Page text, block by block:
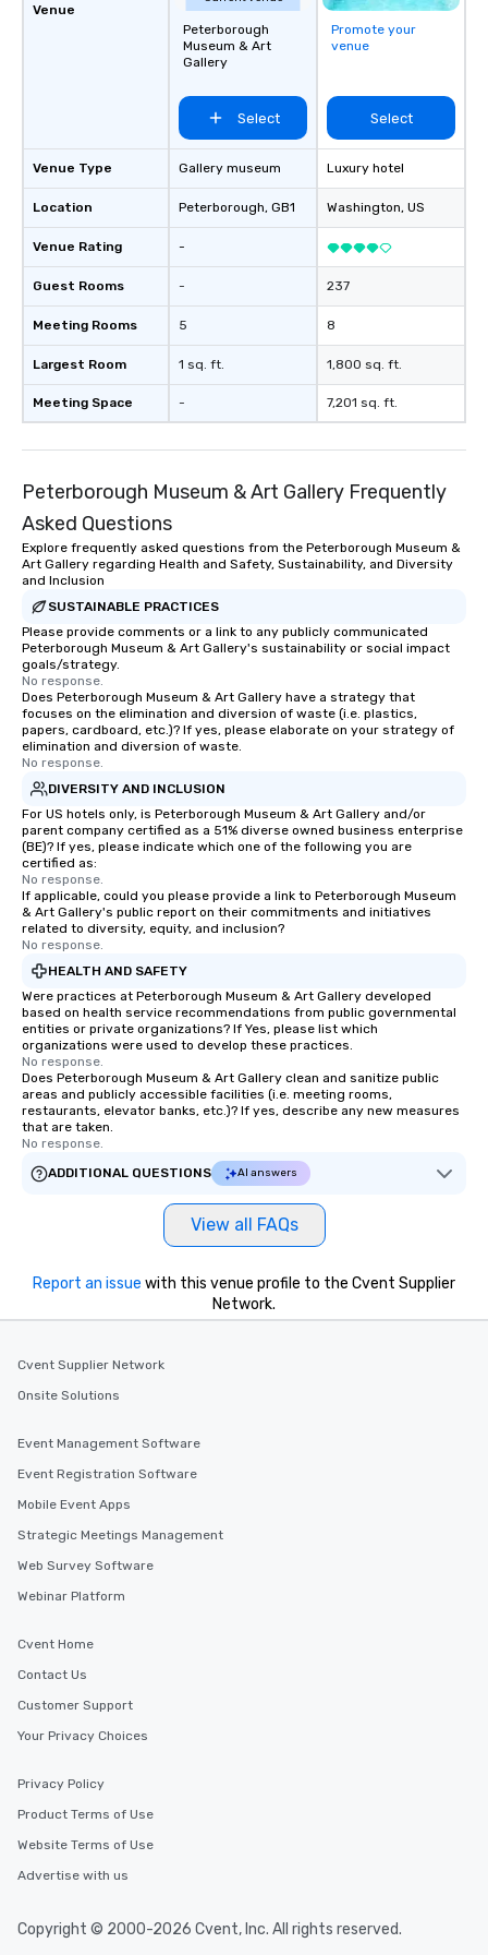
Venue
Venue Type
Location
Venue Rating
Guest Rooms
Meeting Rooms
Largest Room
Meeting Space
Peterborough
Museum & Art
Gallery
Select
Gallery museum
Peterborough, GB1
-
-
5
1 sq. ft.
-
Promote your
venue
Select
Luxury hotel
Washington, US
237
8
1,800 sq. ft.
7,201 sq. ft.
Peterborough Museum & Art Gallery Frequently
Asked Questions
Explore frequently asked questions from the Peterborough Museum &
Art Gallery regarding Health and Safety, Sustainability, and Diversity
and Inclusion
SUSTAINABLE PRACTICES
Please provide comments or a link to any publicly communicated
Peterborough Museum & Art Gallery's sustainability or social impact
goals/strategy.
No response.
Does Peterborough Museum & Art Gallery have a strategy that
focuses on the elimination and diversion of waste (i.e. plastics,
papers, cardboard, etc.)? If yes, please elaborate on your strategy of
elimination and diversion of waste.
No response.
DIVERSITY AND INCLUSION
For US hotels only, is Peterborough Museum & Art Gallery and/or
parent company certified as a 51% diverse owned business enterprise
(BE)? If yes, please indicate which one of the following you are
certified as:
No response.
If applicable, could you please provide a link to Peterborough Museum
& Art Gallery's public report on their commitments and initiatives
related to diversity, equity, and inclusion?
No response.
HEALTH AND SAFETY
Were practices at Peterborough Museum & Art Gallery developed
based on health service recommendations from public governmental
entities or private organizations? If Yes, please list which
organizations were used to develop these practices.
No response.
Does Peterborough Museum & Art Gallery clean and sanitize public
areas and publicly accessible facilities (i.e. meeting rooms,
restaurants, elevator banks, etc.)? If yes, describe any new measures
that are taken.
No response.
ADDITIONAL QUESTIONS
AI answers
View all FAQs
Report an issue with this venue profile to the Cvent Supplier
Network.
Cvent Supplier Network
Onsite Solutions
Event Management Software
Event Registration Software
Mobile Event Apps
Strategic Meetings Management
Web Survey Software
Webinar Platform
Cvent Home
Contact Us
Customer Support
Your Privacy Choices
Privacy Policy
Product Terms of Use
Website Terms of Use
Advertise with us
Copyright © 2000-2026 Cvent, Inc. All rights reserved.